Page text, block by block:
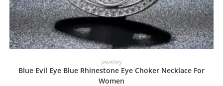
Jewellery
Blue Evil Eye Blue Rhinestone Eye Choker Necklace For
Women